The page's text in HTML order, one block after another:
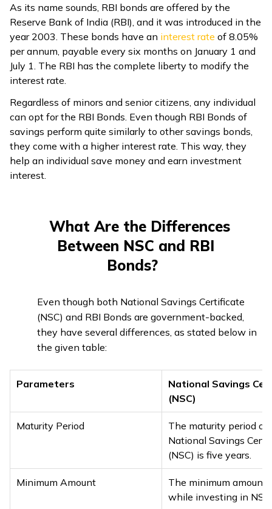
As its name sounds, RBI bonds are offered by the
Reserve Bank of India (RBI), and it was introduced in the
year 2003. These bonds have an interest rate of 8.05%
per annum, payable every six months on January 1 and
July 1. The RBI has the complete liberty to modify the
interest rate.
Regardless of minors and senior citizens, any individual
can opt for the RBI Bonds. Even though RBI Bonds of
savings perform quite similarly to other savings bonds,
they come with a higher interest rate. This way, they
help an individual save money and earn investment
interest.
What Are the Differences
Between NSC and RBI
Bonds?
Even though both National Savings Certificate
(NSC) and RBI Bonds are government-backed,
they have several differences, as stated below in
the given table:
Parameters
National Savings
(NSC)
Maturity Period
The maturity period of
National Savings
(NSC) is five years.
Minimum Amount
The minimum amount
while investing in NSC